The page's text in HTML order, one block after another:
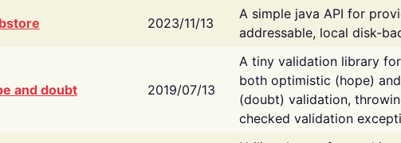
2023/11/13
A simple java API for
addressable, local disk-
and doubt 2019/07/13
A tiny validation library
both optimistic (hope)
(doubt) validation,
checked validation